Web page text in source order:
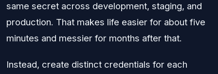
same secret across development, staging, and
production. That makes life easier for about five
minutes and messier for months after that.
Instead, create distinct credentials for each